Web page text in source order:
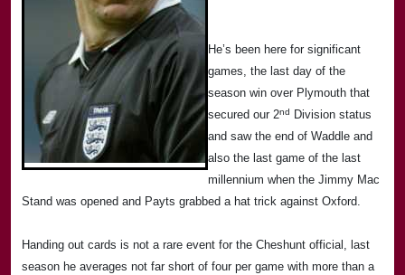
He’s been here for significant
games, the last day of the
season win over Plymouth that
secured our 2nd
Division status
and saw the end of Waddle and
also the last game of the last
millennium when the Jimmy Mac
Stand was opened and Payts grabbed a hat trick against Oxford.
Handing out cards is not a rare event for the Cheshunt official, last
season he averages not far short of four per game with more than a